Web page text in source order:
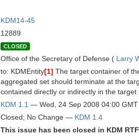
KDM14-45
12889
CLOSED
Office of the Secretary of Defense ( Larry
to: KDMEntity[1] The target container of
aggregated set should terminate at the
contained directly or indirectly in the target
KDM 1.1 — Wed, 24 Sep 2008 04:00 GMT
Closed; No Change — KDM 1.4
This issue has been closed in KDM